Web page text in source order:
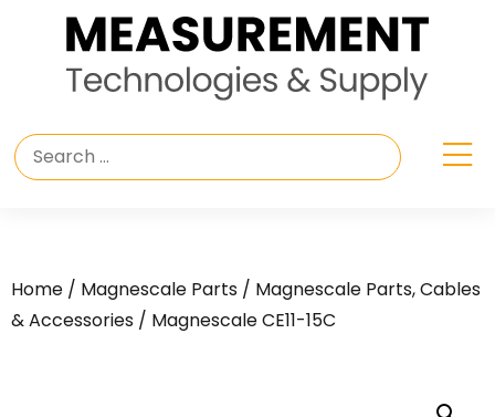
Home / Magnescale Parts / Magnescale Parts, Cables
& Accessories / Magnescale CE11-15C